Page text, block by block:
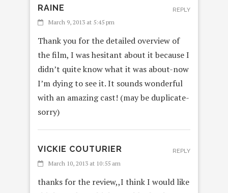
RAINE
March 9, 2013 at 5:45 pm
Thank you for the detailed overview of
the film, I was hesitant about it because I
didn’t quite know what it was about-now
I’m dying to see it. It sounds wonderful
with an amazing cast! (may be duplicate-
sorry)
REPLY
VICKIE COUTURIER
March 10, 2013 at 10:55 am
thanks for the review,,I think I would like
REPLY